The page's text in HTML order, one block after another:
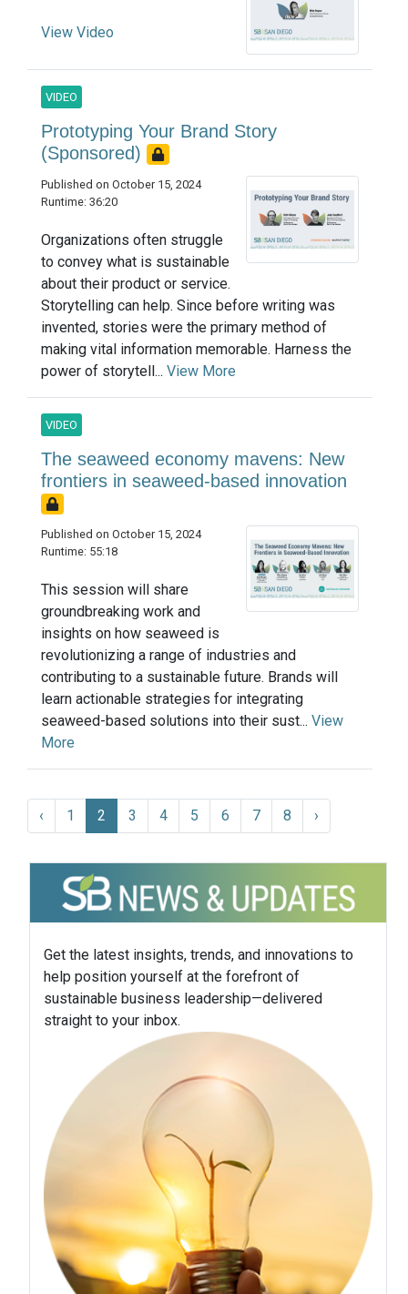
View Video
VIDEO
Prototyping Your Brand Story
(Sponsored)
Published on October 15, 2024
Runtime: 36:20
Organizations often struggle
to convey what is sustainable
about their product or service.
Storytelling can help. Since before writing was
invented, stories were the primary method of
making vital information memorable. Harness the
power of storytell... View More
VIDEO
The seaweed economy mavens: New
frontiers in seaweed-based innovation
Published on October 15, 2024
Runtime: 55:18
This session will share
groundbreaking work and
insights on how seaweed is
revolutionizing a range of industries and
contributing to a sustainable future. Brands will
learn actionable strategies for integrating
seaweed-based solutions into their sust... View
More
‹ 1 2 3 4 5 6 7 8 ›
Get the latest insights, trends, and innovations to
help position yourself at the forefront of
sustainable business leadership—delivered
straight to your inbox.